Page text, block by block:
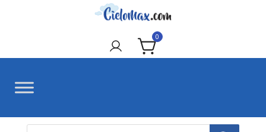
CieloMax 0
Products